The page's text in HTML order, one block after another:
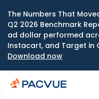
The Numbers That
Q2 2026 Benchmark
ad dollar performed
Instacart, and Target in
Download now